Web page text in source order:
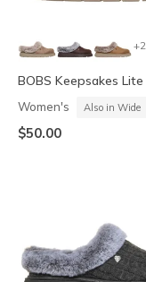
+2
BOBS Keepsakes Lite
Women's Also in Wide
$50.00